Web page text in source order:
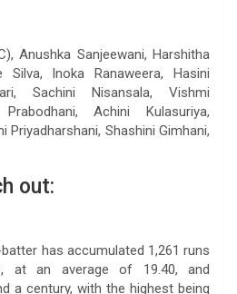
Anushka Sanjeewani, Harshitha
Silva, Inoka Ranaweera, Hasini
Sachini Nisansala, Vishmi
Achini Kulasuriya,
Priyadharshani, Shashini Gimhani,
out:
has accumulated 1,261 runs
at an average of 19.40, and
a century, with the highest being